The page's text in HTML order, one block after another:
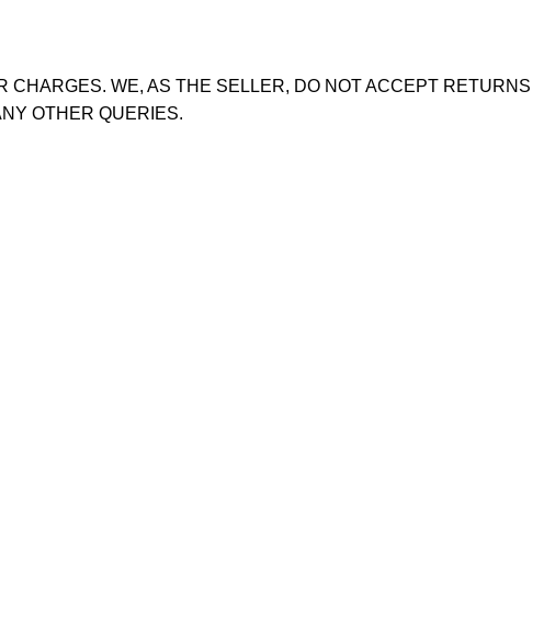
CHARGES. WE, AS THE SELLER, DO NOT ACCEPT RETURNS
OTHER QUERIES.